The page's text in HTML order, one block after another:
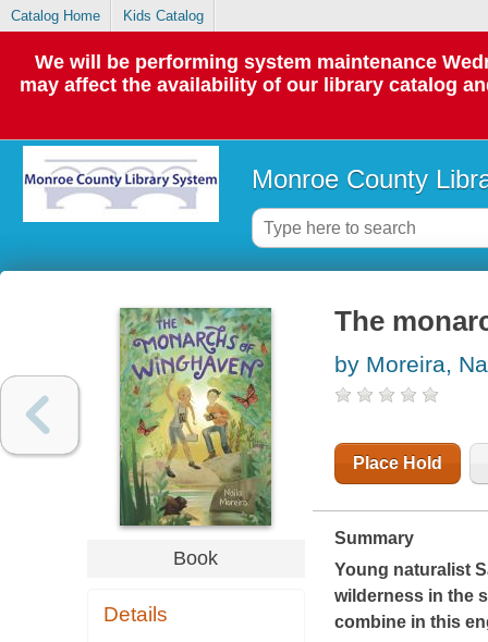
Catalog Home Kids Catalog
We will be performing system maintenance
may affect the availability of our library catalog
Monroe County
Book
Details
The
by Moreira,
Place Hold
Summary
Young naturalist
wilderness in the
combine in this